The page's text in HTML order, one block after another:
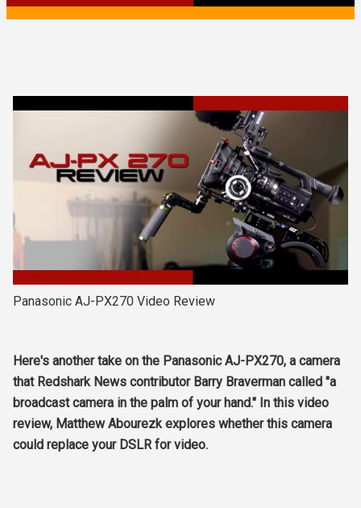
Panasonic AJ-PX270 Video Review
Here's another take on the Panasonic AJ-PX270, a camera
that Redshark News contributor Barry Braverman called "a
broadcast camera in the palm of your hand." In this video
review, Matthew Abourezk explores whether this camera
could replace your DSLR for video.